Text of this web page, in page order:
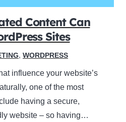
Content Can
Sites
, WORDPRESS
influence your website’s
one of the most
having a secure,
website – so having…